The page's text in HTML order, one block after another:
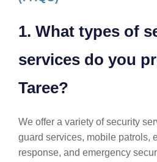
1. What types of
services do you
Taree?
We offer a variety of security
guard services, mobile patrols,
response, and emergency